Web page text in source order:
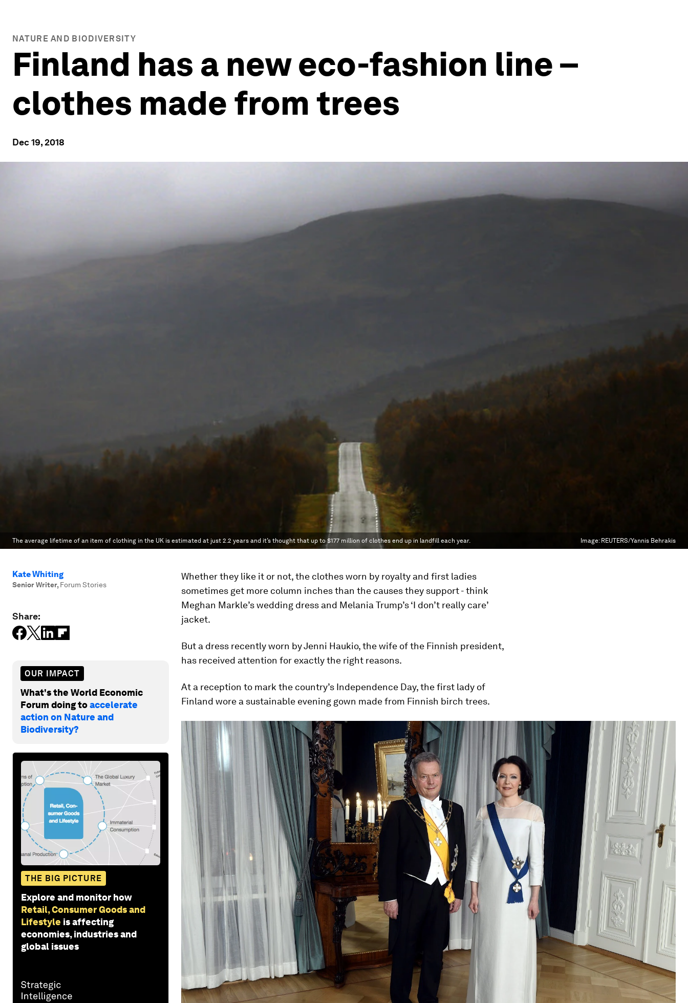
NATURE AND BIODIVERSITY
Finland has a new eco-fashion line –
clothes made from trees
Dec 19, 2018
The average lifetime of an item of clothing in the UK is estimated at just 2.2 years and it’s thought that up to $177 million of clothes end up in landfill each year. Image: REUTERS/Yannis Behrakis
Kate Whiting
Senior Writer, Forum Stories
Share:
OUR IMPACT
What's the World Economic
Forum doing toaccelerate
action on Nature and
Biodiversity?
THE BIG PICTURE
Explore and monitor how
Retail, Consumer Goods and
Lifestyle is affecting
economies, industries and
global issues
Whether they like it or not, the clothes worn by royalty and first ladies
sometimes get more column inches than the causes they support - think
Meghan Markle’s wedding dress and Melania Trump’s ‘I don’t really care’
jacket.
But a dress recently worn by Jenni Haukio, the wife of the Finnish president,
has received attention for exactly the right reasons.
At a reception to mark the country’s Independence Day, the first lady of
Finland wore a sustainable evening gown made from Finnish birch trees.